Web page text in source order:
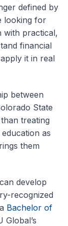
defined by
looking for
with practical,
financial
it in real
between
State
treating
as
them
develop
recognized
Bachelor of
Global’s